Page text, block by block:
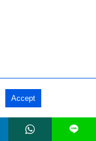
L
Accept